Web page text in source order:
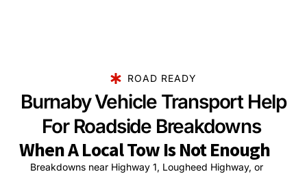
ROAD READY
Burnaby Vehicle Transport Help
For Roadside Breakdowns
When A Local Tow Is Not Enough
Breakdowns near Highway 1, Lougheed Highway, or